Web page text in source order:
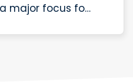
major focus fo…